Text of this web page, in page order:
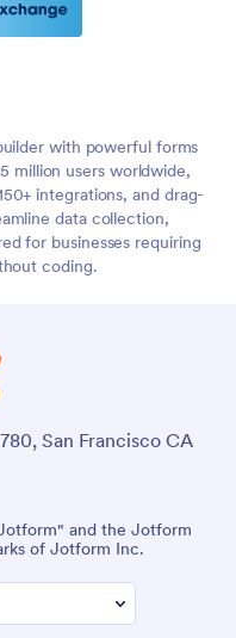
with powerful forms
million users worldwide,
integrations, and drag-
data collection,
for businesses requiring
coding.
San Francisco CA
and the Jotform
of Jotform Inc.